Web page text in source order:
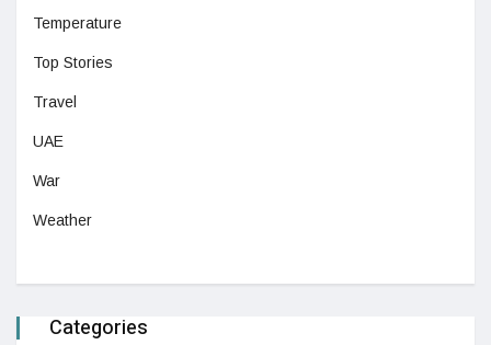
Temperature
Top Stories
Travel
UAE
War
Weather
Categories